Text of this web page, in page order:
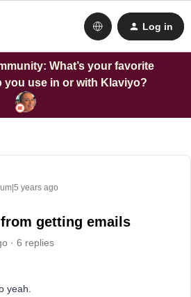
Log in
What’s your favorite
you use in or with Klaviyo?
years ago
getting emails
6 replies
yeah.